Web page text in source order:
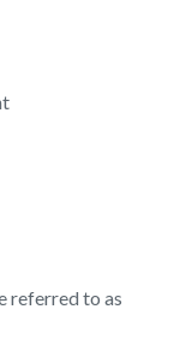
referred to as